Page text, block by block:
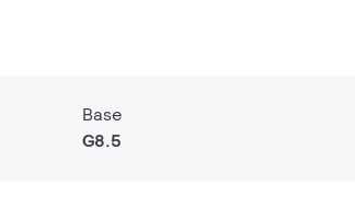
Base
G8.5